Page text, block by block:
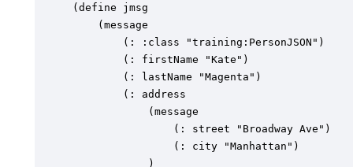
(define jmsg